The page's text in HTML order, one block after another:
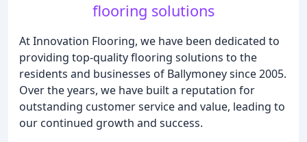
flooring solutions
At Innovation Flooring, we have been dedicated to
providing top-quality flooring solutions to the
residents and businesses of Ballymoney since 2005.
Over the years, we have built a reputation for
outstanding customer service and value, leading to
our continued growth and success.